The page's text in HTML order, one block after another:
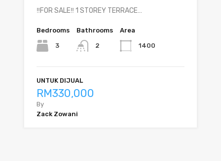
‼️FOR SALE‼️ 1 STOREY TERRACE…
Bedrooms
3
Bathrooms
2
Area
1400
UNTUK DIJUAL
RM330,000
By
Zack Zowani